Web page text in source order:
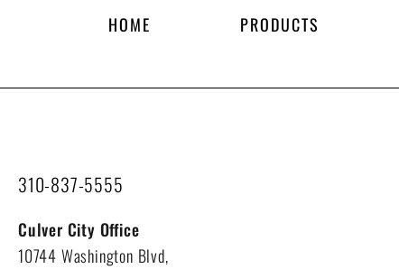
HOME PRODUCTS
310-837-5555
Culver City Office
10744 Washington Blvd,